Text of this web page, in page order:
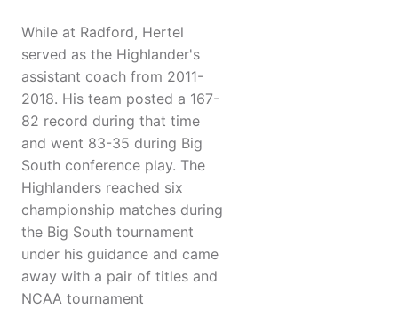
While at Radford, Hertel
served as the Highlander's
assistant coach from 2011-
2018. His team posted a 167-
82 record during that time
and went 83-35 during Big
South conference play. The
Highlanders reached six
championship matches during
the Big South tournament
under his guidance and came
away with a pair of titles and
NCAA tournament